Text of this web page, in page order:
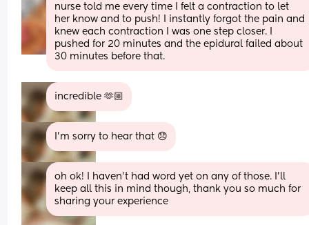
nurse told me every time I felt a contraction to let
her know and to push! I instantly forgot the pain and
knew each contraction I was one step closer. I
pushed for 20 minutes and the epidural failed about
30 minutes before that.
incredible 🫶🏼
I’m sorry to hear that 😞
oh ok! I haven’t had word yet on any of those. I’ll
keep all this in mind though, thank you so much for
sharing your experience